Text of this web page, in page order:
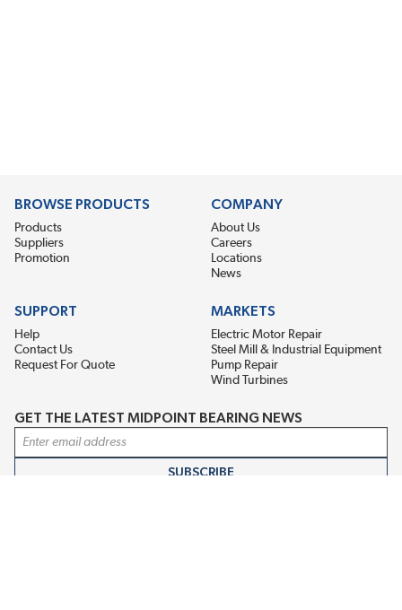
BROWSE PRODUCTS
Products
Suppliers
Promotion
COMPANY
About Us
Careers
Locations
News
SUPPORT
Help
Contact Us
Request For Quote
MARKETS
Electric Motor Repair
Steel Mill & Industrial Equipment
Pump Repair
Wind Turbines
GET THE LATEST MIDPOINT BEARING NEWS
Email Address
SUBSCRIBE